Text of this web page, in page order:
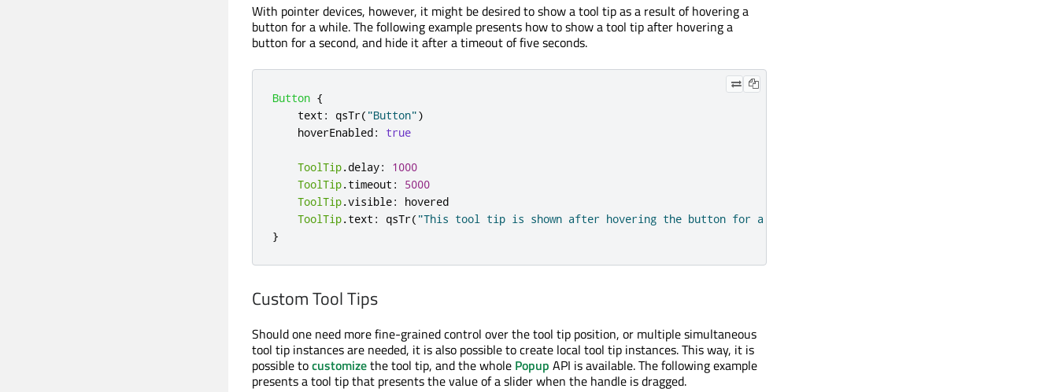
With pointer devices, however, it might be desired to show a tool tip as a result of hovering a
button for a while. The following example presents how to show a tool tip after hovering a
button for a second, and hide it after a timeout of five seconds.
Button {
text : qsTr( "Button")
hoverEnabled: true
ToolTip.delay:
1000
ToolTip.timeout :
5000
ToolTip.visible:
hovered
ToolTip.text : qsTr( "This tool tip is shown after hovering the button for a second."
}
Custom Tool Tips
Should one need more fine-grained control over the tool tip position, or multiple simultaneous
tool tip instances are needed, it is also possible to create local tool tip instances. This way, it is
possible tocustomizethe tool tip, and the whole Popup API is available. The following example
presents a tool tip that presents the value of a slider when the handle is dragged.